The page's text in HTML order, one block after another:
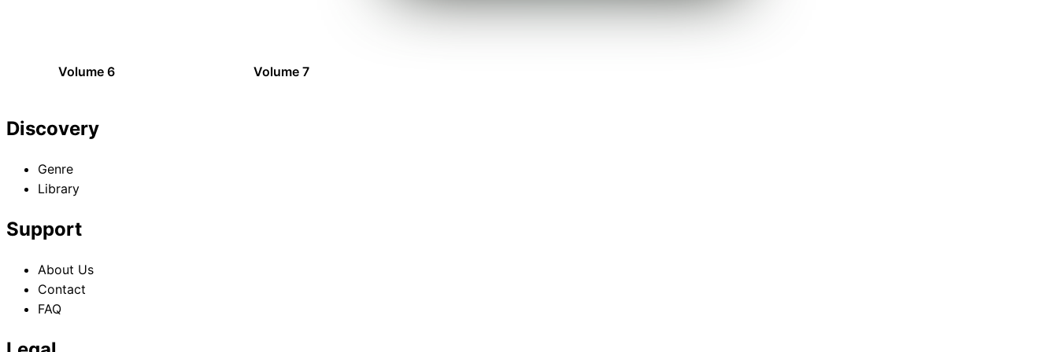
Volume 6 Volume 7
Discovery
Genre
Library
Support
About Us
Contact
FAQ